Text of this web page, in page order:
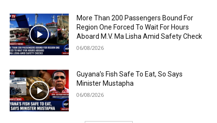
More Than 200 Passengers Bound For
Region One Forced To Wait For Hours
Aboard M.V. Ma Lisha Amid Safety Check
06/08/2026
Guyana’s Fish Safe To Eat, So Says
Minister Mustapha
06/08/2026